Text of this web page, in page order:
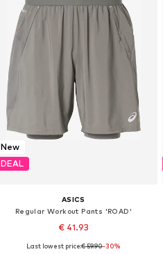
New
DEAL
ASICS
Regular Workout Pants 'ROAD'
€ 41.93
Available sizes: S, M, L, XXL
Last lowest price:€ 59.90-30%